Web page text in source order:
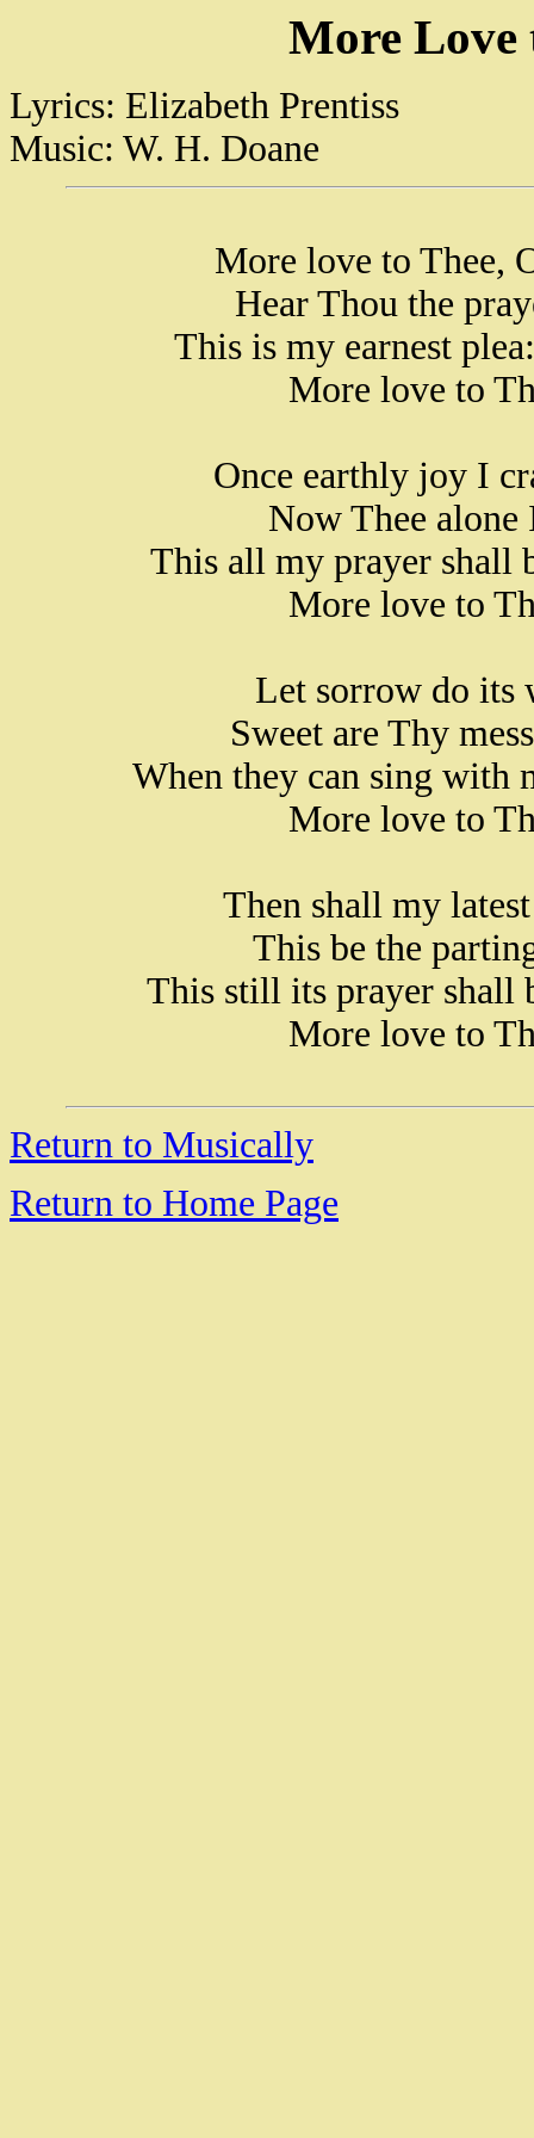
More Love
Lyrics: Elizabeth Prentiss
Music: W. H. Doane
More love to Thee,
Hear Thou the
This is my earnest
More love to
Once earthly joy I
Now Thee alone
This all my prayer shall
More love to
Let sorrow do its
Sweet are Thy
When they can sing with
More love to
Then shall my
This be the
This still its prayer shall
More love to
Return to Musically
Return to Home Page